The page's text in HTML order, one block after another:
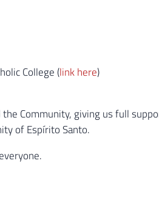
College (link here)
Community, giving us full
of Espírito Santo.